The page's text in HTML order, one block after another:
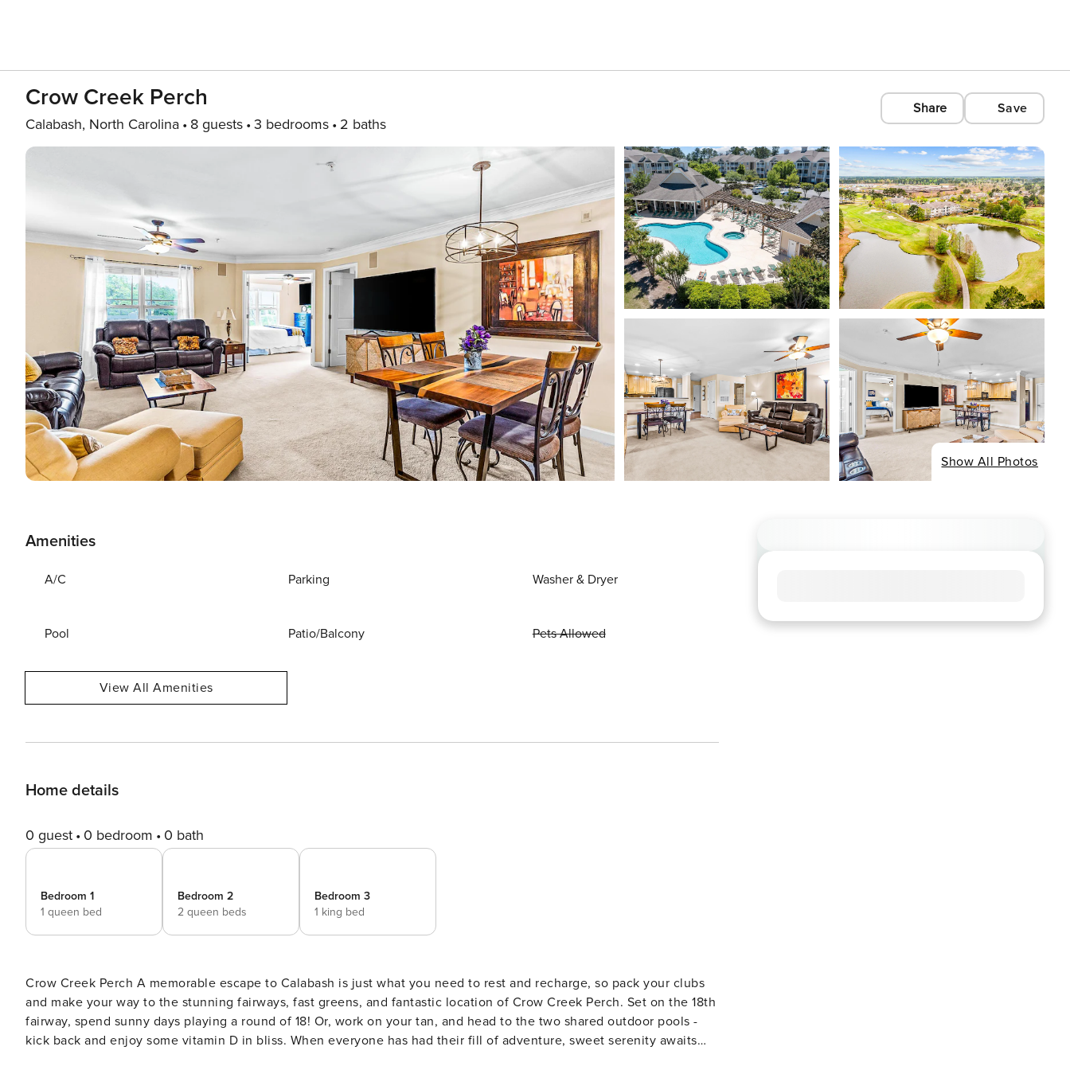
Crow Creek Perch
Calabash, North Carolina 8 guests 3 bedrooms 2 baths
Share Save
Show All Photos
Amenities
A/C Parking Washer & Dryer
Pool Patio/Balcony Pets Allowed
View All Amenities
Home details
0 guest 0 bedroom 0 bath
Bedroom 1
1 queen bed
Bedroom 2
2 queen beds
Bedroom 3
1 king bed
Crow Creek Perch A memorable escape to Calabash is just what you need to rest and recharge, so pack your clubs
and make your way to the stunning fairways, fast greens, and fantastic location of Crow Creek Perch. Set on the 18th
fairway, spend sunny days playing a round of 18! Or, work on your tan, and head to the two shared outdoor pools -
kick back and enjoy some vitamin D in bliss. When everyone has had their fill of adventure, sweet serenity awaits